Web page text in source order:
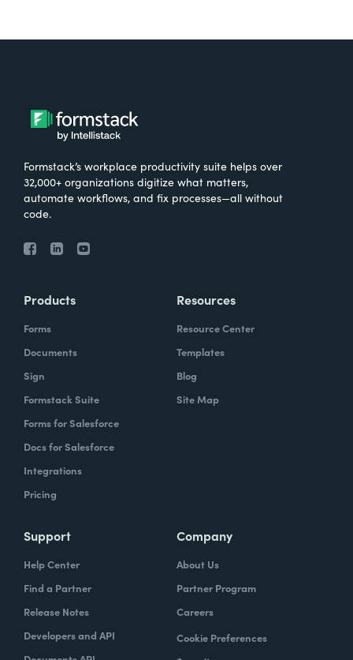
Formstack’s workplace productivity suite helps over
32,000+ organizations digitize what matters,
automate workflows, and fix processes—all without
code.
Products
Forms
Documents
Sign
Formstack Suite
Forms for Salesforce
Docs for Salesforce
Integrations
Pricing
Resources
Resource Center
Templates
Blog
Site Map
Support
Help Center
Find a Partner
Release Notes
Developers and API
Company
About Us
Partner Program
Careers
Cookie Preferences